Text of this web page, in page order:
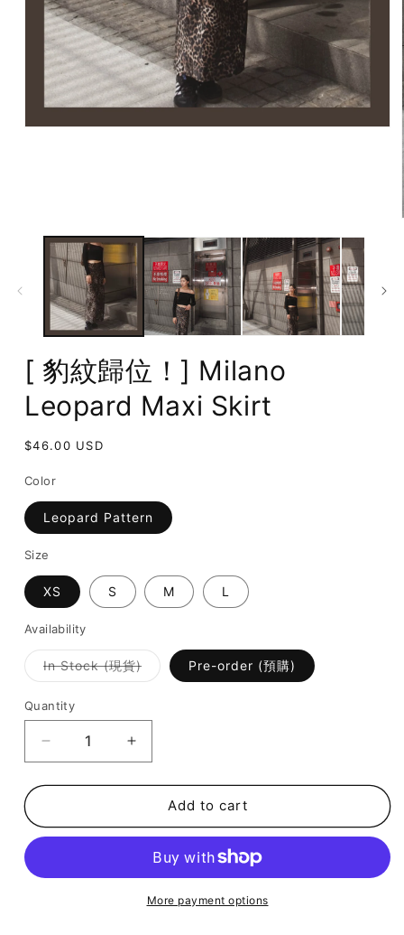
[ 豹紋歸位！] Milano
Leopard Maxi Skirt
Regular
$46.00 USD
Color
Leopard Pattern
Size
XS S M L
Availability
In Stock (現貨)Variant
sold
Pre-order (預購)
Quantity
Decrease
quantity
for
豹
Increase
quantity
for
豹
Milano
Add to cart
More payment options